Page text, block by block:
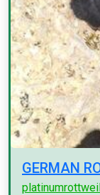
GERMAN